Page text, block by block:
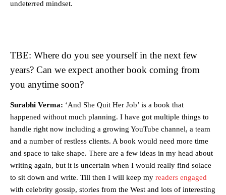
undeterred mindset.
TBE: Where do you see yourself in the next few
years? Can we expect another book coming from
you anytime soon?
Surabhi Verma: ‘And She Quit Her Job’ is a book that
happened without much planning. I have got multiple things to
handle right now including a growing YouTube channel, a team
and a number of restless clients. A book would need more time
and space to take shape. There are a few ideas in my head about
writing again, but it is uncertain when I would really find solace
to sit down and write. Till then I will keep my readers engaged
with celebrity gossip, stories from the West and lots of interesting